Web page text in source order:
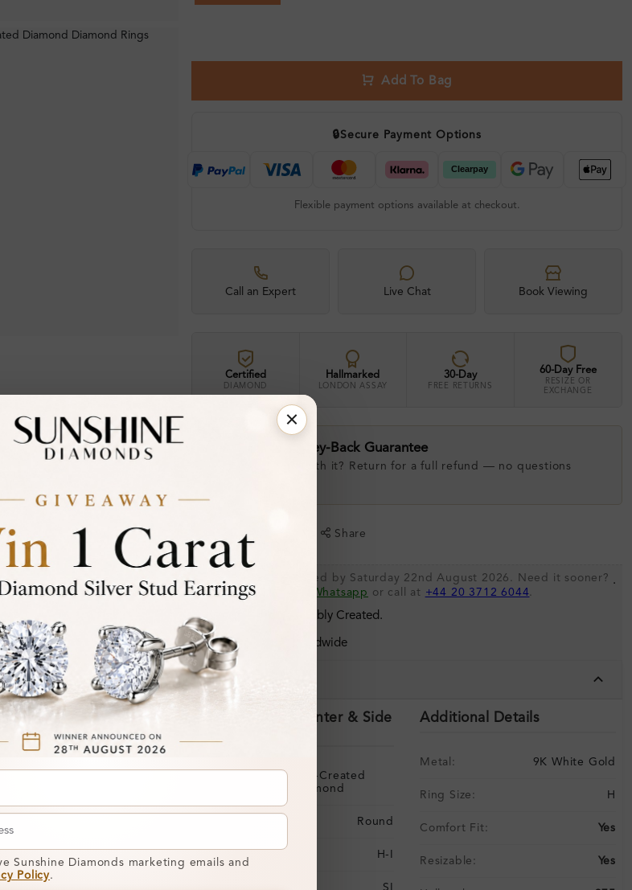
Add To Bag
🔒Secure Payment Options
Flexible payment options available at checkout.
Call an Expert Live Chat Book Viewing
Certified
DIAMOND
Hallmarked
LONDON ASSAY
30-Day
FREE RETURNS
60-Day Free
RESIZE OR
EXCHANGE
30-Day Money-Back Guarantee
Not in love with it? Return for a full refund — no questions
Add To Wishlist Share
Item will be shipped by Saturday 22nd August 2026. Need it sooner?
Contact us via
Whatsapp or call at +44 20 3712 6044.
.
Ethically & Sustainably Created.
Free Shipping Worldwide
Product Details
Stone Details (Center & Side
Lab-Created
Diamond
Round
Colour: H-I
SI
Additional Details
Metal: 9K White Gold
Ring Size: H
Comfort Fit: Yes
Resizable: Yes
Sunshine Diamonds marketing emails and
Policy.